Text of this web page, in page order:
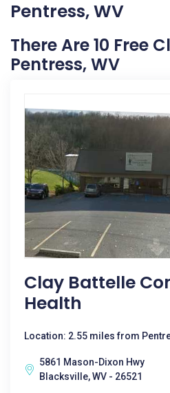
Pentress, WV
There Are 10 Free
Pentress, WV
Clay Battelle
Health
Location: 2.55 miles from
5861 Mason-Dixon Hwy
Blacksville, WV - 26521